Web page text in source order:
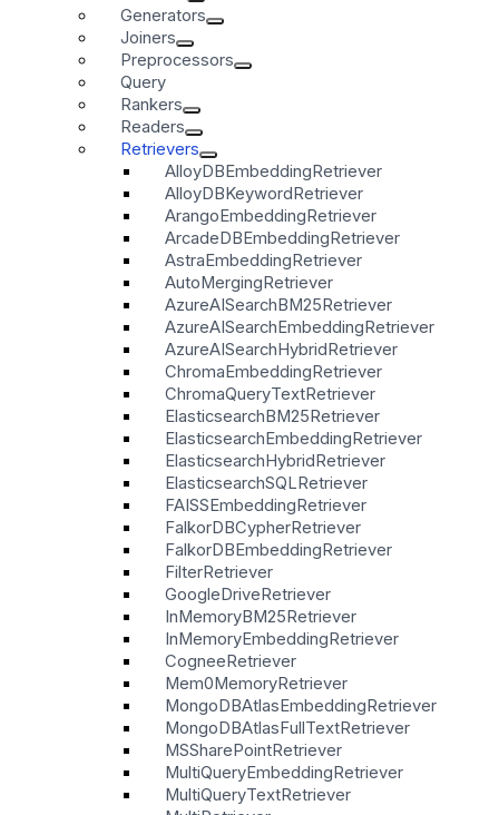
Generators
Joiners
Preprocessors
Query
Rankers
Readers
Retrievers
AlloyDBEmbeddingRetriever
AlloyDBKeywordRetriever
ArangoEmbeddingRetriever
ArcadeDBEmbeddingRetriever
AstraEmbeddingRetriever
AutoMergingRetriever
AzureAISearchBM25Retriever
AzureAISearchEmbeddingRetriever
AzureAISearchHybridRetriever
ChromaEmbeddingRetriever
ChromaQueryTextRetriever
ElasticsearchBM25Retriever
ElasticsearchEmbeddingRetriever
ElasticsearchHybridRetriever
ElasticsearchSQLRetriever
FAISSEmbeddingRetriever
FalkorDBCypherRetriever
FalkorDBEmbeddingRetriever
FilterRetriever
GoogleDriveRetriever
InMemoryBM25Retriever
InMemoryEmbeddingRetriever
CogneeRetriever
Mem0MemoryRetriever
MongoDBAtlasEmbeddingRetriever
MongoDBAtlasFullTextRetriever
MSSharePointRetriever
MultiQueryEmbeddingRetriever
MultiQueryTextRetriever